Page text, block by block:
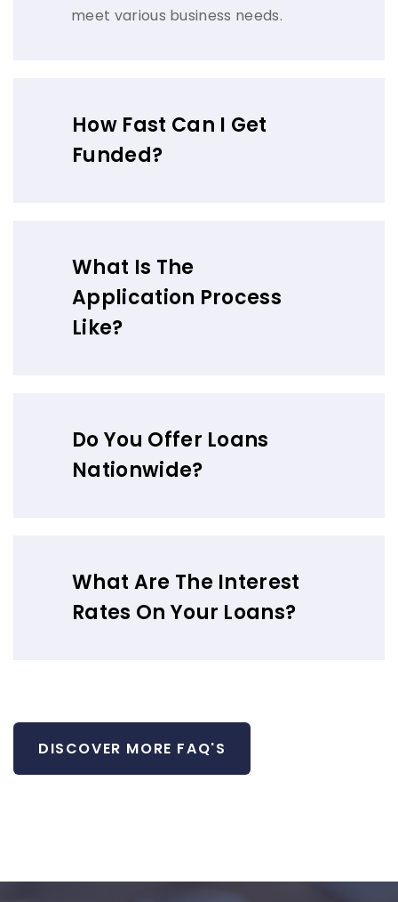
meet various business needs.
How Fast Can I Get
Funded?
What Is The
Application Process
Like?
Do You Offer Loans
Nationwide?
What Are The Interest
Rates On Your Loans?
DISCOVER MORE FAQ'S